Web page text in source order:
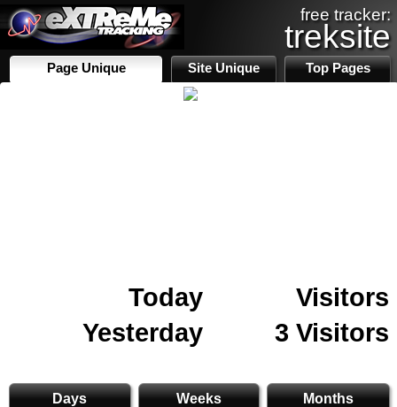
free tracker:
treksite
Page Unique Site Unique Top Pages
Today
Visitors
Yesterday
3 Visitors
Days Weeks Months